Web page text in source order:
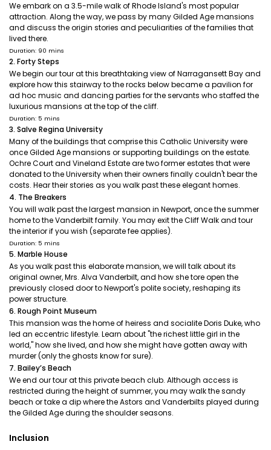
We embark on a 3.5-mile walk of Rhode Island's most popular
attraction. Along the way, we pass by many Gilded Age mansions
and discuss the origin stories and peculiarities of the families that
lived there.
Duration: 90 mins
2. Forty Steps
We begin our tour at this breathtaking view of Narragansett Bay and
explore how this stairway to the rocks below became a pavilion for
ad hoc music and dancing parties for the servants who staffed the
luxurious mansions at the top of the cliff.
Duration: 5 mins
3. Salve Regina University
Many of the buildings that comprise this Catholic University were
once Gilded Age mansions or supporting buildings on the estate.
Ochre Court and Vineland Estate are two former estates that were
donated to the University when their owners finally couldn't bear the
costs. Hear their stories as you walk past these elegant homes.
4. The Breakers
You will walk past the largest mansion in Newport, once the summer
home to the Vanderbilt family. You may exit the Cliff Walk and tour
the interior if you wish (separate fee applies).
Duration: 5 mins
5. Marble House
As you walk past this elaborate mansion, we will talk about its
original owner, Mrs. Alva Vanderbilt, and how she tore open the
previously closed door to Newport's polite society, reshaping its
power structure.
6. Rough Point Museum
This mansion was the home of heiress and socialite Doris Duke, who
led an eccentric lifestyle. Learn about "the richest little girl in the
world," how she lived, and how she might have gotten away with
murder (only the ghosts know for sure).
7. Bailey’s Beach
We end our tour at this private beach club. Although access is
restricted during the height of summer, you may walk the sandy
beach or take a dip where the Astors and Vanderbilts played during
the Gilded Age during the shoulder seasons.
Inclusion